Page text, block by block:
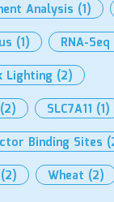
Analysis (1)
(1) RNA-Seq
Lighting (2)
(2) SLC7A11 (1)
Binding Sites
(2) Wheat (2)